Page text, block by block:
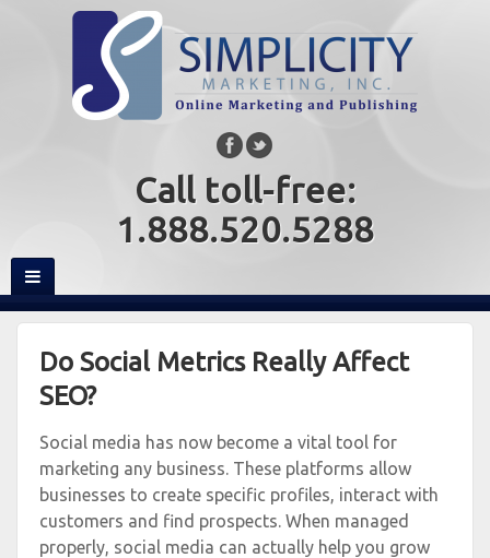
Call toll-free:
1.888.520.5288
Do Social Metrics Really Affect
SEO?
Social media has now become a vital tool for
marketing any business. These platforms allow
businesses to create specific profiles, interact with
customers and find prospects. When managed
properly, social media can actually help you grow